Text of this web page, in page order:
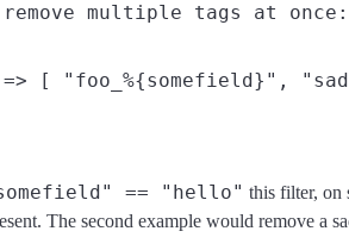
multiple tags at once:
[ "foo_%{somefield}",
== "hello" this filter, on
The second example would remove a